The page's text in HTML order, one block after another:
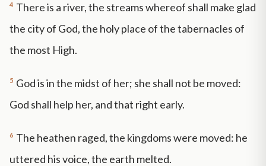
4 There is a river, the streams whereof shall make glad
the city of God, the holy place of the tabernacles of
the most High.
5 God is in the midst of her; she shall not be moved:
God shall help her, and that right early.
6 The heathen raged, the kingdoms were moved: he
uttered his voice, the earth melted.